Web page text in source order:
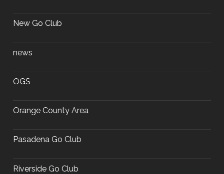
New Go Club
news
OGS
Orange County Area
Pasadena Go Club
Riverside Go Club